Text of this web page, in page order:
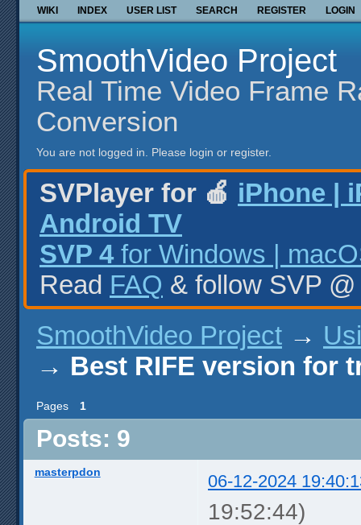
WIKI INDEX USER LIST SEARCH REGISTER LOGIN
SmoothVideo Project
Real Time Video Frame
Conversion
You are not logged in. Please login or register.
SVPlayer for 🍎 iPhone |
Android TV
SVP 4 for Windows |
Read FAQ & follow SVP
SmoothVideo Project →
→ Best RIFE version for
Pages 1
Posts: 9
masterpdon 06-12-2024
19:52:44)